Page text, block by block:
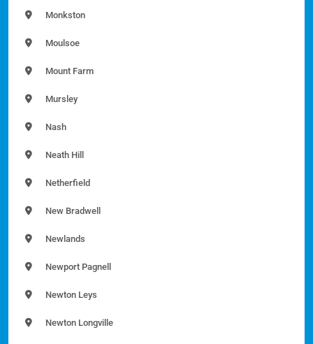
Monkston
Moulsoe
Mount Farm
Mursley
Nash
Neath Hill
Netherfield
New Bradwell
Newlands
Newport Pagnell
Newton Leys
Newton Longville